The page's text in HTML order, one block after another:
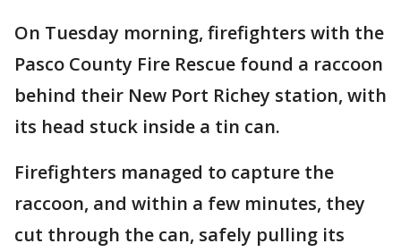
On Tuesday morning, firefighters with the
Pasco County Fire Rescue found a raccoon
behind their New Port Richey station, with
its head stuck inside a tin can.
Firefighters managed to capture the
raccoon, and within a few minutes, they
cut through the can, safely pulling its